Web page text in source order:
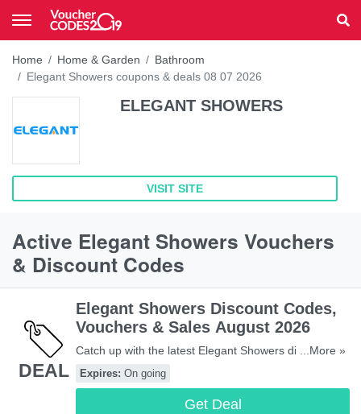
Home Home & Garden
Bathroom
Elegant Showers coupons & deals 08 07 2026
ELEGANT SHOWERS
VISIT SITE
Active Elegant Showers Vouchers
& Discount Codes
DEAL
Elegant Showers Discount Codes,
Vouchers & Sales August 2026
Catch up with the latest Elegant Showers discount
codes, vouchers & sales in August 2026. Get them
here!
...More »
Expires: On going
Get Deal